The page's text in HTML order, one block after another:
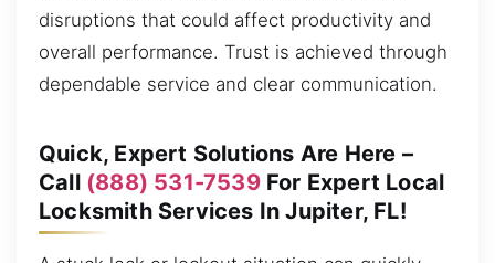
disruptions that could affect productivity and
overall performance. Trust is achieved through
dependable service and clear communication.
Quick, Expert Solutions Are Here –
Call (888) 531-7539For Expert Local
Locksmith Services In Jupiter, FL!